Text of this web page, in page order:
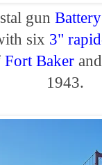
gun
six 3"
Fort Baker
1943.